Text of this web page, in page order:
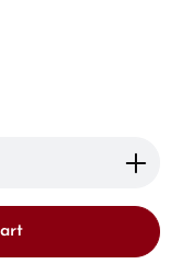
amount or